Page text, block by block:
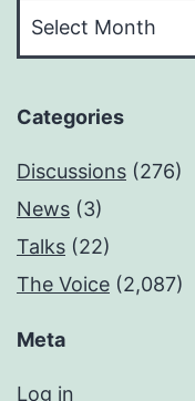
Categories
Discussions (276)
News (3)
Talks (22)
The Voice (2,087)
Meta
Log in